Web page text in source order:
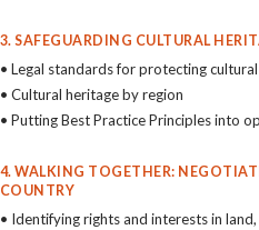
3. SAFEGUARDING CULTURAL
• Legal standards for protecting
• Cultural heritage by region
• Putting Best Practice Principles into
4. WALKING TOGETHER:
COUNTRY
• Identifying rights and interests in